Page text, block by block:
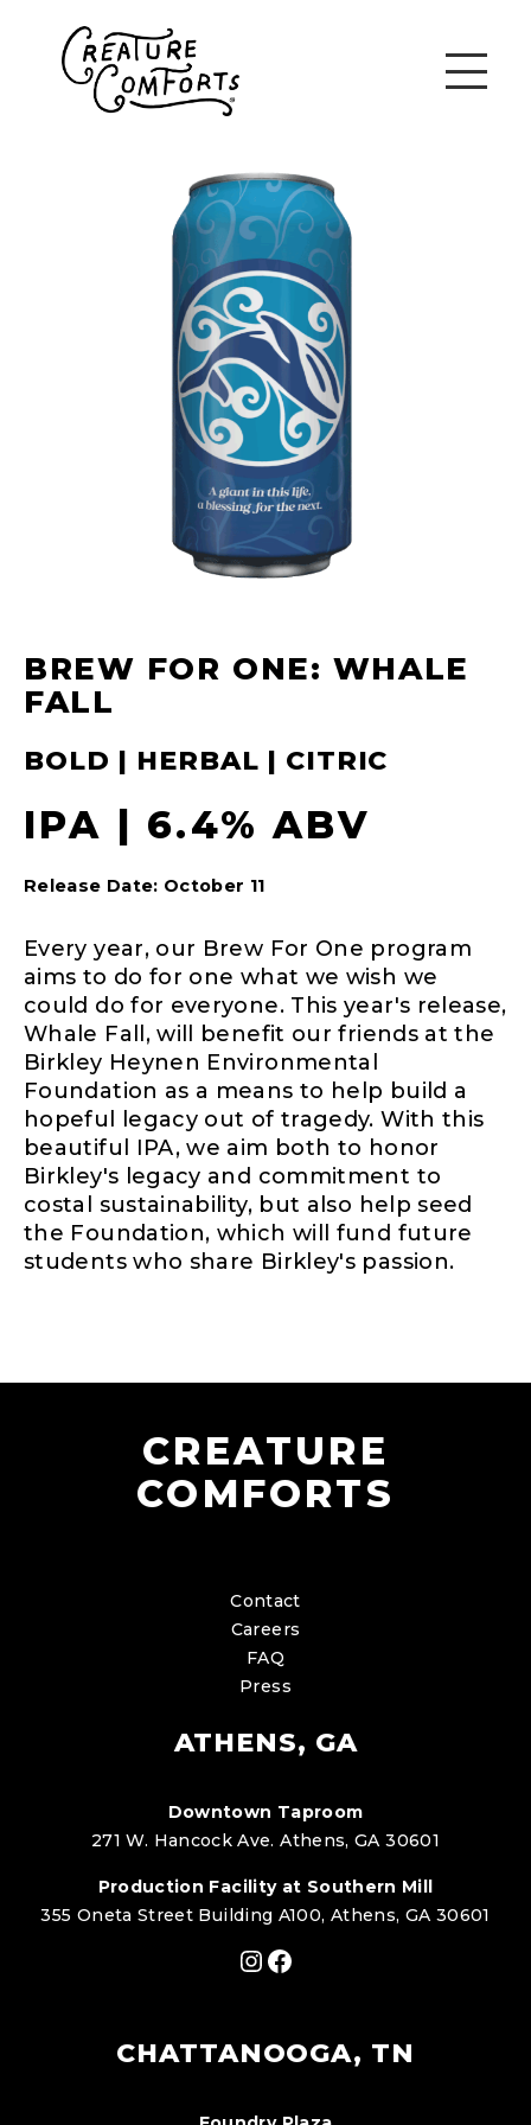
BREW FOR ONE: WHALE
FALL
BOLD | HERBAL | CITRIC
IPA | 6.4% ABV
Release Date: October 11
Every year, our Brew For One program
aims to do for one what we wish we
could do for everyone. This year's release,
Whale Fall, will benefit our friends at the
Birkley Heynen Environmental
Foundation as a means to help build a
hopeful legacy out of tragedy. With this
beautiful IPA, we aim both to honor
Birkley's legacy and commitment to
costal sustainability, but also help seed
the Foundation, which will fund future
students who share Birkley's passion.
CREATURE
COMFORTS
Contact
Careers
FAQ
Press
ATHENS, GA
Downtown Taproom
271 W. Hancock Ave. Athens, GA 30601
Production Facility at Southern Mill
355 Oneta Street Building A100, Athens, GA 30601
Instagram
Facebook
CHATTANOOGA, TN